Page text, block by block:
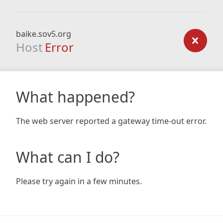
baike.sov5.org
Host Error
What happened?
The web server reported a gateway time-out error.
What can I do?
Please try again in a few minutes.